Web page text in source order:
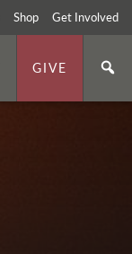
Shop Get Involved
GIVE